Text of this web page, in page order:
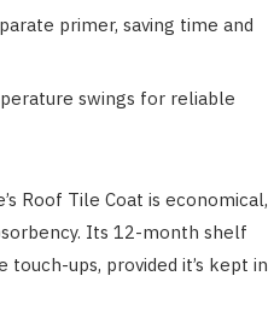
primer, saving time and
swings for reliable
Roof Tile Coat is economical,
Its 12-month shelf
ups, provided it’s kept in